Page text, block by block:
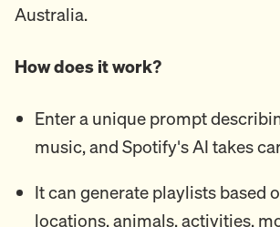
Australia.
How does it work?
Enter a unique prompt
music, and Spotify's AI takes
It can generate playlists based
locations, animals, activities,